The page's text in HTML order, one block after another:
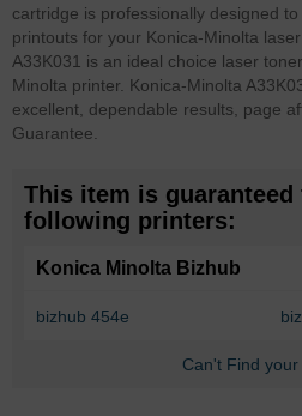
cartridge is professionally designed
printouts for your Konica-Minolta
A33K031 is an ideal choice laser
Minolta printer. Konica-Minolta
excellent, dependable results, page
Guarantee.
This item is
following printers:
Konica Minolta Bizhub
bizhub 454e
Can't Find